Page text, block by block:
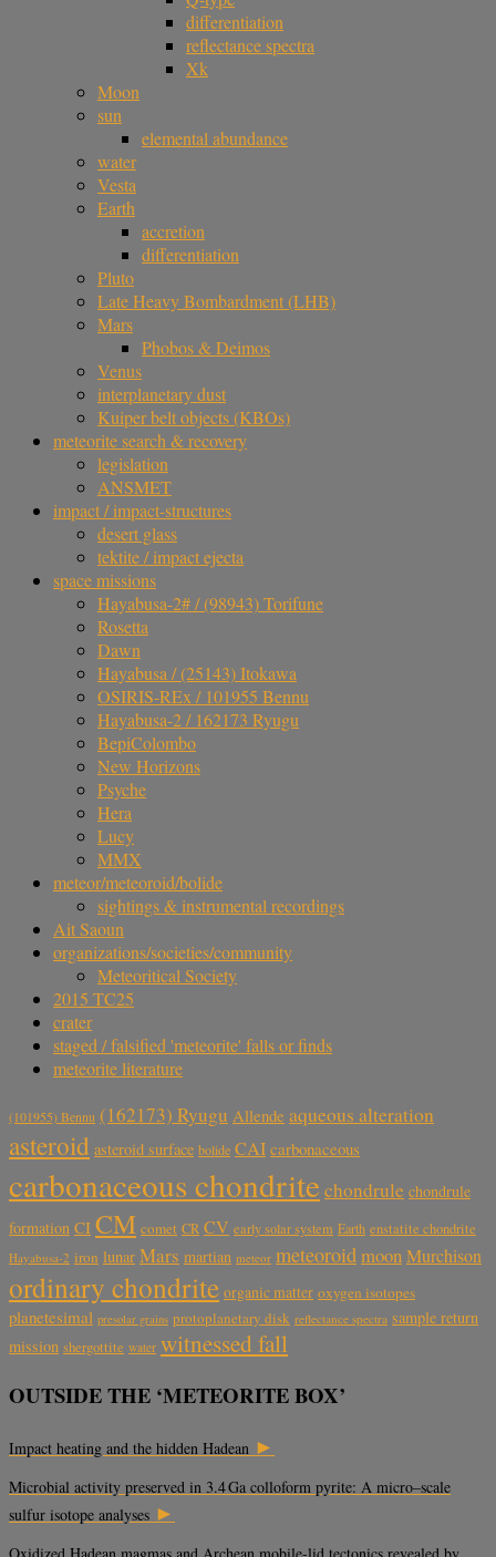
differentiation
reflectance spectra
Xk
Moon
sun
elemental abundance
water
Vesta
Earth
accretion
differentiation
Pluto
Late Heavy Bombardment (LHB)
Mars
Phobos & Deimos
Venus
interplanetary dust
Kuiper belt objects (KBOs)
meteorite search & recovery
legislation
ANSMET
impact / impact-structures
desert glass
tektite / impact ejecta
space missions
Hayabusa-2# / (98943) Torifune
Rosetta
Dawn
Hayabusa / (25143) Itokawa
OSIRIS-REx / 101955 Bennu
Hayabusa-2 / 162173 Ryugu
BepiColombo
New Horizons
Psyche
Hera
Lucy
MMX
meteor/meteoroid/bolide
sightings & instrumental recordings
Ait Saoun
organizations/societies/community
Meteoritical Society
2015 TC25
crater
staged / falsified 'meteorite' falls or finds
meteorite literature
(101955) Bennu (162173) Ryugu Allende aqueous alteration
asteroid asteroid surface bolide CAI carbonaceous
carbonaceous chondrite chondrule chondrule
formation CI CM comet CR CV early solar system Earth enstatite chondrite
Hayabusa-2 iron lunar Mars martian meteor meteoroidmoonMurchison
ordinary chondrite organic matter oxygen isotopes
planetesimal presolar grains protoplanetary disk reflectance spectra sample return
mission shergottite water witnessed fall
OUTSIDE THE ‘METEORITE BOX’
Impact heating and the hidden Hadean ►
Microbial activity preserved in 3.4 Ga colloform pyrite: A micro–scale
sulfur isotope analyses ►
Oxidized Hadean magmas and Archean mobile-lid tectonics revealed by